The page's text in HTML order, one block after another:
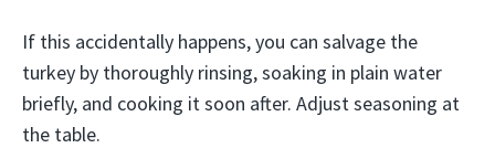
If this accidentally happens, you can salvage the
turkey by thoroughly rinsing, soaking in plain water
briefly, and cooking it soon after. Adjust seasoning at
the table.